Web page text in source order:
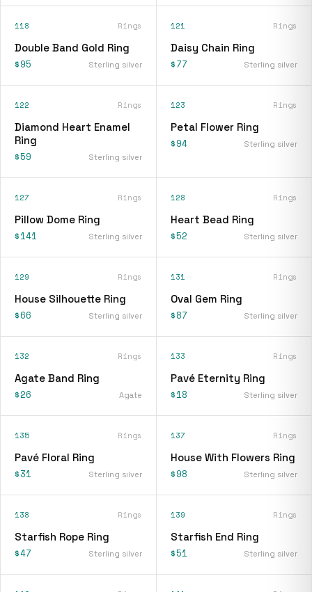
118 Rings
Double Band Gold Ring
$95 Sterling silver
121 Rings
Daisy Chain Ring
$77 Sterling silver
122 Rings
Diamond Heart Enamel
Ring
$59 Sterling silver
123 Rings
Petal Flower Ring
$94 Sterling silver
127 Rings
Pillow Dome Ring
$141 Sterling silver
128 Rings
Heart Bead Ring
$52 Sterling silver
129 Rings
House Silhouette Ring
$66 Sterling silver
131 Rings
Oval Gem Ring
$87 Sterling silver
132 Rings
Agate Band Ring
$26 Agate
133 Rings
Pavé Eternity Ring
$18 Sterling silver
135 Rings
Pavé Floral Ring
$31 Sterling silver
137 Rings
House With Flowers Ring
$98 Sterling silver
138 Rings
Starfish Rope Ring
$47 Sterling silver
139 Rings
Starfish End Ring
$51 Sterling silver